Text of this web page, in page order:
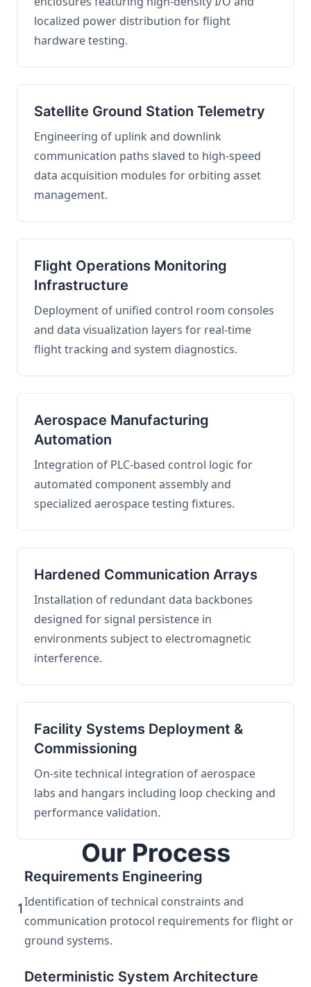
localized power distribution for flight
hardware testing.
Satellite Ground Station Telemetry
Engineering of uplink and downlink
communication paths slaved to high-speed
data acquisition modules for orbiting asset
management.
Flight Operations Monitoring
Infrastructure
Deployment of unified control room consoles
and data visualization layers for real-time
flight tracking and system diagnostics.
Aerospace Manufacturing
Automation
Integration of PLC-based control logic for
automated component assembly and
specialized aerospace testing fixtures.
Hardened Communication Arrays
Installation of redundant data backbones
designed for signal persistence in
environments subject to electromagnetic
interference.
Facility Systems Deployment &
Commissioning
On-site technical integration of aerospace
labs and hangars including loop checking and
performance validation.
Our Process
1
Requirements Engineering
Identification of technical constraints and
communication protocol requirements for flight or
ground systems.
Deterministic System Architecture